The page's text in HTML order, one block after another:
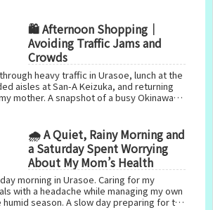
🛍️ Afternoon Shopping｜
Avoiding Traffic Jams and
Crowds
heavy traffic in Urasoe, lunch at the
aisles at San-A Keizuka, and returning
mother. A snapshot of a busy Okinawa
🌧️ A Quiet, Rainy Morning and
a Saturday Spent Worrying
About My Mom’s Health
morning in Urasoe. Caring for my
with a headache while managing my own
season. A slow day preparing for the